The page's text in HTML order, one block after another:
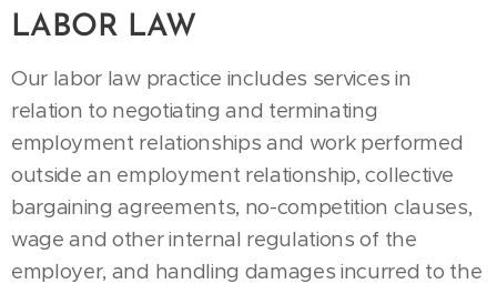
LABOR LAW
Our labor law practice includes services in
relation to negotiating and terminating
employment relationships and work performed
outside an employment relationship, collective
bargaining agreements, no-competition clauses,
wage and other internal regulations of the
employer, and handling damages incurred to the